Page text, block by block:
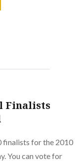
Finalists
finalists for the 2010
You can vote for